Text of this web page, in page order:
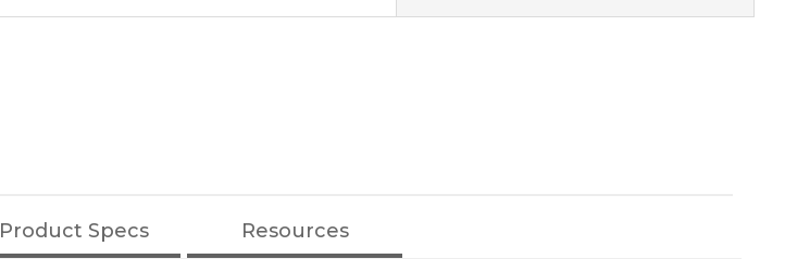
Product Specs Resources